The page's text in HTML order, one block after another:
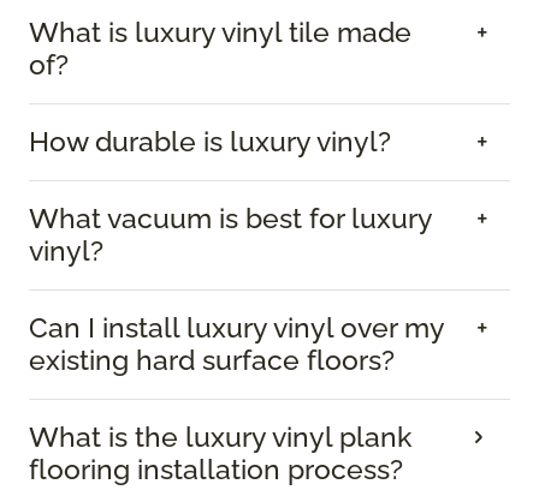
What is luxury vinyl tile made
of?
How durable is luxury vinyl?
What vacuum is best for luxury
vinyl?
Can I install luxury vinyl over my
existing hard surface floors?
What is the luxury vinyl plank
flooring installation process?